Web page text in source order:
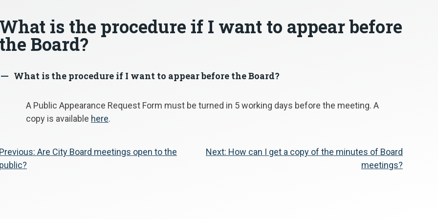
What is the procedure if I want to appear before
the Board?
A What is the procedure if I want to appear before the Board?
A Public Appearance Request Form must be turned in 5 working days before the meeting. A
copy is available here.
navigation
Previous: Are City Board meetings open to the
public?
Next: How can I get a copy of the minutes of Board
meetings?